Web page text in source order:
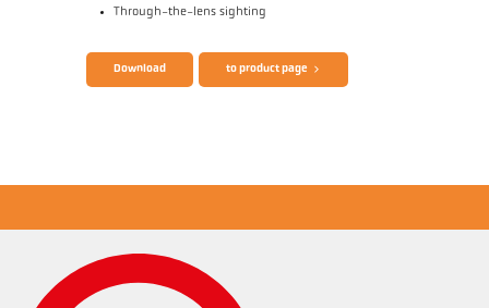
Through-the-lens sighting
Brochure CellaTemp PA Questionnaire Radiation Pyrometers
Download to product page